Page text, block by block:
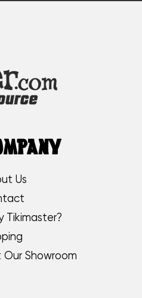
Us
Tikimaster?
Our Showroom